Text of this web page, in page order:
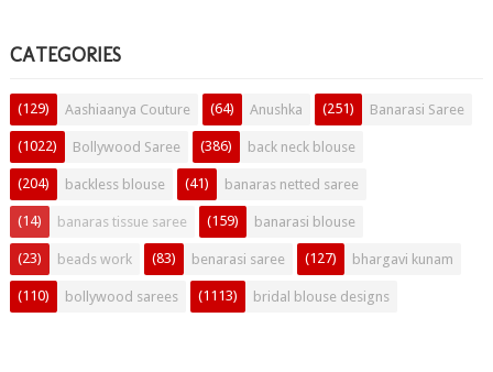
CATEGORIES
Aashiaanya Couture
(129) Anushka
(64) Banarasi Saree
(251)
Bollywood Saree
(1022) back neck blouse
(386)
backless blouse
(204) banaras netted saree
(41)
banaras tissue saree
(14) banarasi blouse
(159)
beads work
(23) benarasi saree
(83) bhargavi kunam
(127)
bollywood sarees
(110) bridal blouse designs
(1113)